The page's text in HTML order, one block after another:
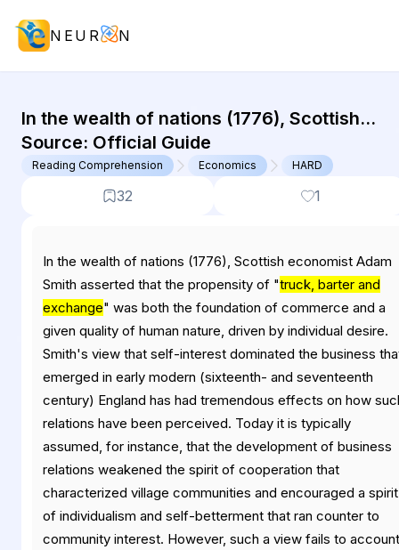
NEUR N
In the wealth of nations (1776), Scottish
economist Adam Smith asserted that the
propensity of "truck, barter and exchange"
GMAT Reading Comprehension :
Source: Official Guide
Reading Comprehension Economics HARD
32 1
In the wealth of nations (1776), Scottish economist Adam
Smith asserted that the propensity of "truck, barter and
exchange" was both the foundation of commerce and a
given quality of human nature, driven by individual desire.
Smith's view that self-interest dominated the business
emerged in early modern (sixteenth- and seventeenth
century) England has had tremendous effects on how
relations have been perceived. Today it is typically
assumed, for instance, that the development of business
relations weakened the spirit of cooperation that
characterized village communities and encouraged a spirit
of individualism and self-betterment that ran counter to
community interest. However, such a view fails to account